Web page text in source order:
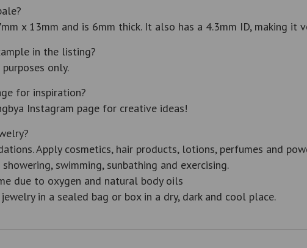
x 13mm and is 6mm thick. It also has a 4.3mm ID, making
in the listing?
only.
for inspiration?
Instagram page for creative ideas!
Apply cosmetics, hair products, lotions, perfumes and
swimming, sunbathing and exercising.
due to oxygen and natural body oils
in a sealed bag or box in a dry, dark and cool place.